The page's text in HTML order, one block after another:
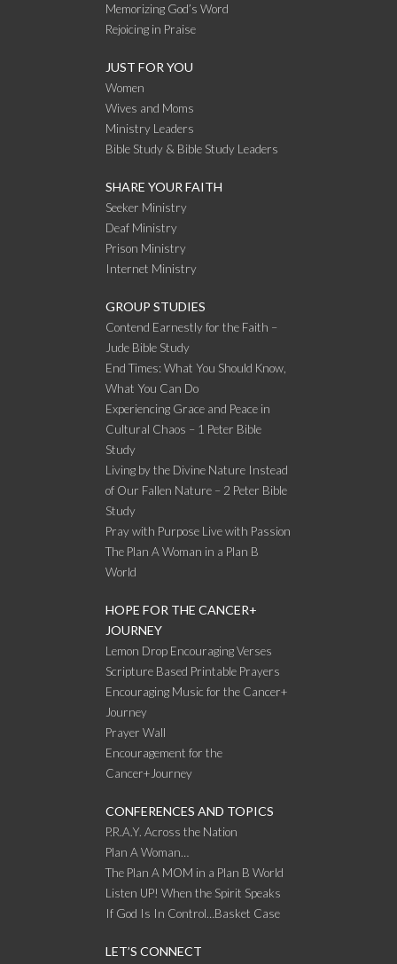
Memorizing God’s Word
Rejoicing in Praise
JUST FOR YOU
Women
Wives and Moms
Ministry Leaders
Bible Study & Bible Study Leaders
SHARE YOUR FAITH
Seeker Ministry
Deaf Ministry
Prison Ministry
Internet Ministry
GROUP STUDIES
Contend Earnestly for the Faith –
Jude Bible Study
End Times: What You Should Know,
What You Can Do
Experiencing Grace and Peace in
Cultural Chaos – 1 Peter Bible
Study
Living by the Divine Nature Instead
of Our Fallen Nature – 2 Peter Bible
Study
Pray with Purpose Live with Passion
The Plan A Woman in a Plan B
World
HOPE FOR THE CANCER+
JOURNEY
Lemon Drop Encouraging Verses
Scripture Based Printable Prayers
Encouraging Music for the Cancer+
Journey
Prayer Wall
Encouragement for the
Cancer+Journey
CONFERENCES AND TOPICS
P.R.A.Y. Across the Nation
Plan A Woman…
The Plan A MOM in a Plan B World
Listen UP! When the Spirit Speaks
If God Is In Control…Basket Case
LET’S CONNECT